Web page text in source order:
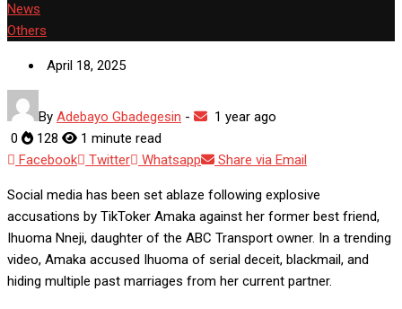
News
Others
April 18, 2025
By Adebayo Gbadegesin -
1 year ago
0
128
1 minute read
Facebook
Twitter Whatsapp Share via Email
Social media has been set ablaze following explosive
accusations by TikToker Amaka against her former best friend,
Ihuoma Nneji, daughter of the ABC Transport owner. In a trending
video, Amaka accused Ihuoma of serial deceit, blackmail, and
hiding multiple past marriages from her current partner.